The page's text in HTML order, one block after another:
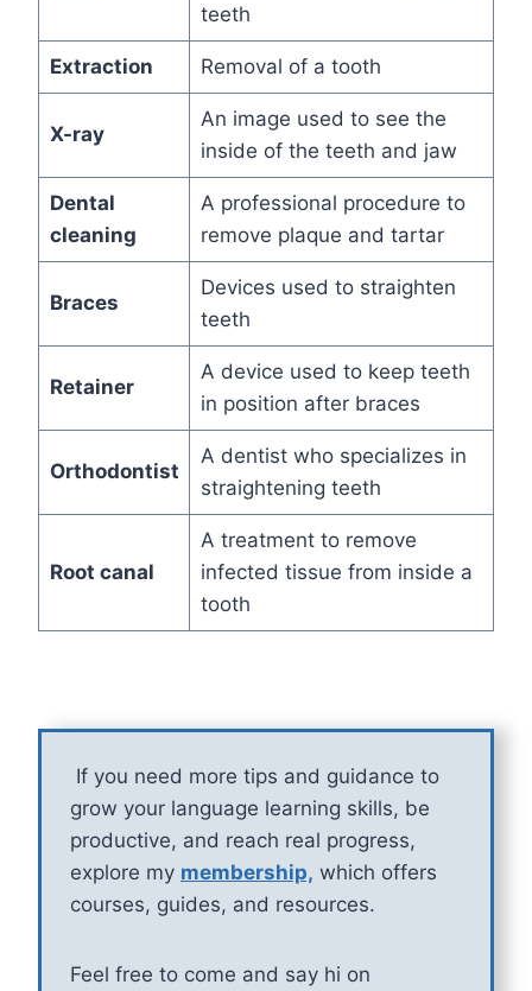
teeth
Extraction Removal of a tooth
X-ray
An image used to see the
inside of the teeth and jaw
Dental
cleaning
A professional procedure to
remove plaque and tartar
Braces
Devices used to straighten
teeth
Retainer
A device used to keep teeth
in position after braces
Orthodontist
A dentist who specializes in
straightening teeth
Root canal
A treatment to remove
infected tissue from inside a
tooth
If you need more tips and guidance to
grow your language learning skills, be
productive, and reach real progress,
explore my membership, which offers
courses, guides, and resources.
Feel free to come and say hi on